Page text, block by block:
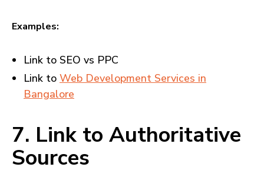
Examples:
Link to SEO vs PPC
Link to Web Development Services in
Bangalore
7. Link to Authoritative
Sources